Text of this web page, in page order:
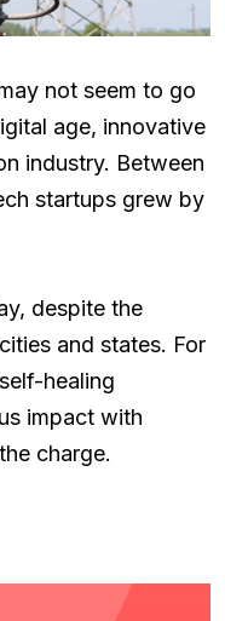
not seem to go
age, innovative
industry. Between
startups grew by
despite the
and states. For
healing
impact with
charge.